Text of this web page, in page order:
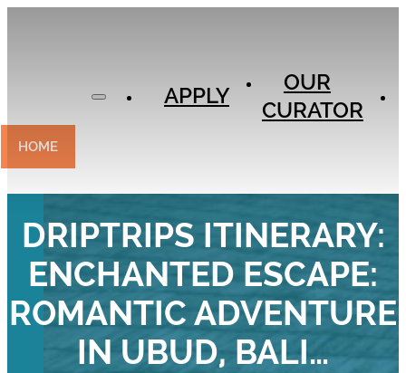
CONTACT
HOME
APPLY
OUR
CURATOR
DRIPTRIPS ITINERARY:
ENCHANTED ESCAPE:
ROMANTIC ADVENTURE
IN UBUD, BALI…